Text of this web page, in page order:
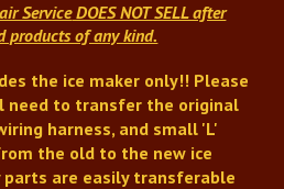
ServiceDOES NOT SELL after
products of any kind.
the ice maker only!! Please
need to transfer the original
harness, and small 'L'
the old to the new ice
parts are easily transferable